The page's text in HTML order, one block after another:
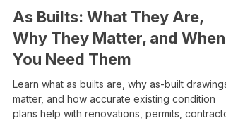
Jul 7 4 min read
Construction
As Builts: What They Are,
Why They Matter, and When
You Need Them